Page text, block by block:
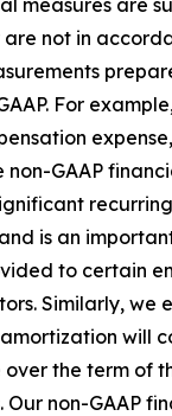
measures are
not in
For
GAAP
is an
to certain
Similarly, we
will
over the term of
non-GAAP